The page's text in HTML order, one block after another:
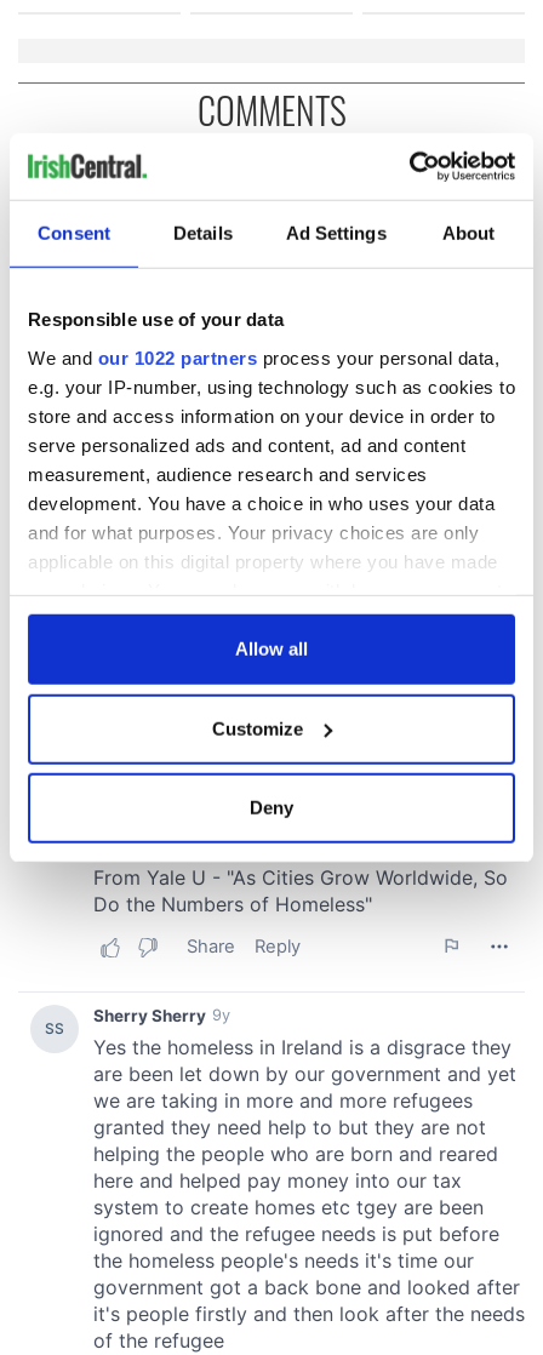
Consent Details Ad Settings About
Responsible use of your data
We and our 1022 partners process your personal data,
e.g. your IP-number, using technology such as cookies to
store and access information on your device in order to
serve personalized ads and content, ad and content
measurement, audience research and services
development. You have a choice in who uses your data
and for what purposes. Your privacy choices are only
applicable on this digital property where you have made
any time from the Cookie Declaration or by clicking on
Collect information about your geographical
location which can be accurate to within several
Find out more about how your personal data is processed
and set your preferences in the details section
provide social media features and to analyse our traffic.
We also share information about your use of our site with
our social media, advertising and analytics partners who
may combine it with other information that you’ve
provided to them or that they’ve collected from your use
of their services.
Allow all
Customize
Deny
COMMENTS